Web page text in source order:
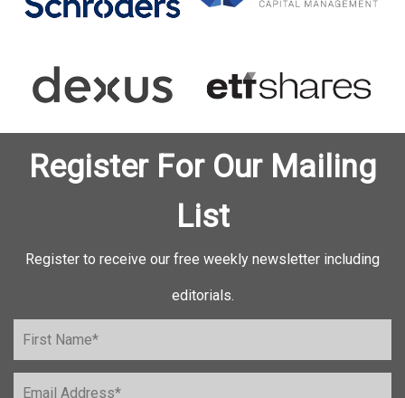
Register For Our Mailing
List
Register to receive our free weekly newsletter including
editorials.